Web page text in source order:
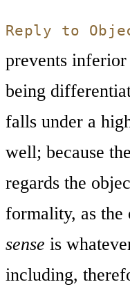
Reply to
prevents
being
falls under a
well; because
regards the
formality, as the
sense is
including,